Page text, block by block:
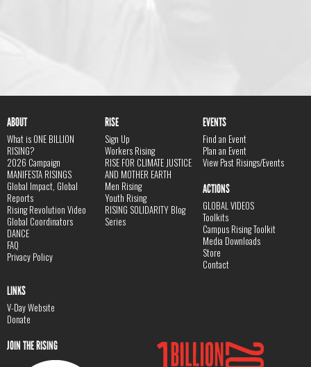
ABOUT
What is ONE BILLION
RISING?
2026 Campaign
MANIFESTA RISINGS
Global Impact, Global
Reports
Rising Revolution Video
Global Coordinators
DANCE
FAQ
Privacy Policy
RISE
Sign Up
Workers Rising
RISE FOR CLIMATE JUSTICE
AND MOTHER EARTH
Men Rising
Youth Rising
RISING SOLIDARITY Blog
Series
EVENTS
Find an Event
Plan an Event
View Past Risings/Events
ACTIONS
GLOBAL VIDEOS
Toolkits
Campus Rising Toolkit
Media Downloads
Store
Contact
LINKS
V-Day Website
Donate
JOIN THE RISING